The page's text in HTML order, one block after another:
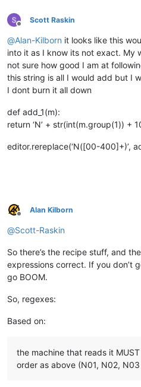
Offline
Scott Raskin
@Alan-Kilborn it looks like this
into it as I know its not exact. My
not sure how good I am at
this string is all I would add but I
I dont burn it all down
def add_1(m):
return ‘N’ + str(int(m.group(1)) +
editor.rereplace(‘N([00-400]+)’,
Offline
Alan Kilborn
@Scott-Raskin
So there’s the recipe stuff, and
expressions correct. If you don’t
go BOOM.
So, regexes:
Based on:
the machine that reads it
order as above (N01, N02,